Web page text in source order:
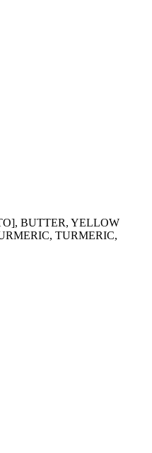
BUTTER, YELLOW
TURMERIC,